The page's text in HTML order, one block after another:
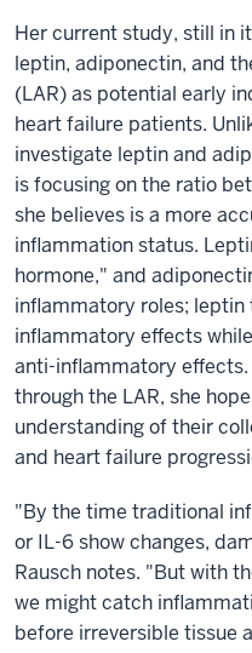
Her current study, still in
leptin, adiponectin, and
(LAR) as potential early
heart failure patients.
investigate leptin and
is focusing on the ratio
she believes is a more
inflammation status.
hormone," and
inflammatory roles; leptin
inflammatory effects
anti-inflammatory
through the LAR, she
understanding of their
and heart failure
"By the time traditional
or IL-6 show changes,
Rausch notes. "But with
we might catch
before irreversible tissue